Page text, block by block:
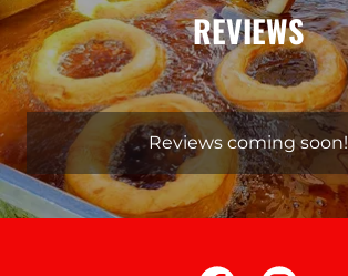
REVIEWS
Reviews coming soon!